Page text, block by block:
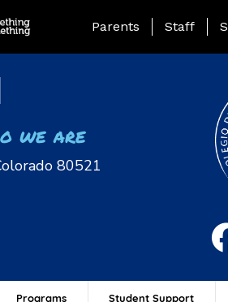
Landing Page Menu
Parents Staff
we are
80521
Programs Student Support